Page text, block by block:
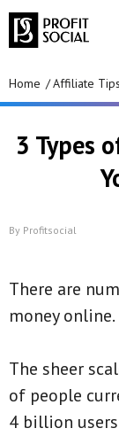
Home Affiliate Tips
3 Types
By Profitsocial
There are
money online.
The sheer
of people
4 billion